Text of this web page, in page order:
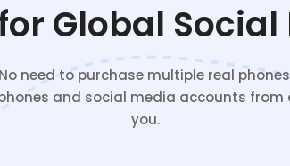
Global
No need to purchase multiple real
and social media accounts
you.